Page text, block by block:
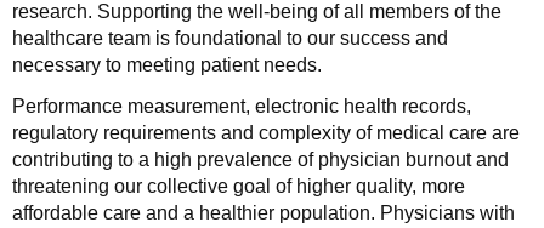
research. Supporting the well-being of all members of the
healthcare team is foundational to our success and
necessary to meeting patient needs.
Performance measurement, electronic health records,
regulatory requirements and complexity of medical care are
contributing to a high prevalence of physician burnout and
threatening our collective goal of higher quality, more
affordable care and a healthier population. Physicians with